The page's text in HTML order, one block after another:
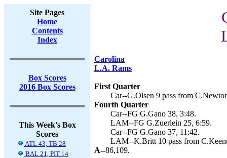
Site Pages
Home
Contents
Index
Box Scores
2016 Box Scores
This Week's Box
Scores
ATL 43, TB 28
BAL 21, PIT 14
Carolina
L.A. Rams
First Quarter
Car--G.Olsen 9 pass from
Fourth Quarter
Car--FG G.Gano 38, 3:48.
LAM--FG G.Zuerlein 25, 6:59.
Car--FG G.Gano 37, 11:42.
LAM--K.Britt 10 pass from
A--86,109.